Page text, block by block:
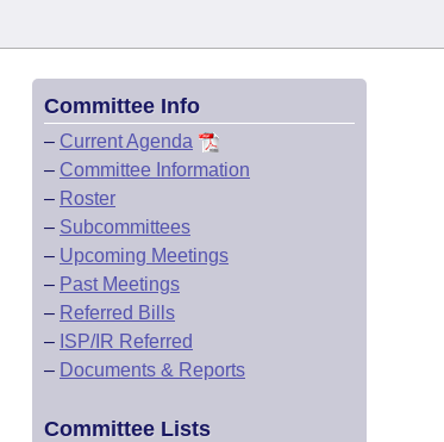
Committee Info
– Current Agenda
– Committee Information
– Roster
– Subcommittees
– Upcoming Meetings
– Past Meetings
– Referred Bills
– ISP/IR Referred
– Documents & Reports
Committee Lists